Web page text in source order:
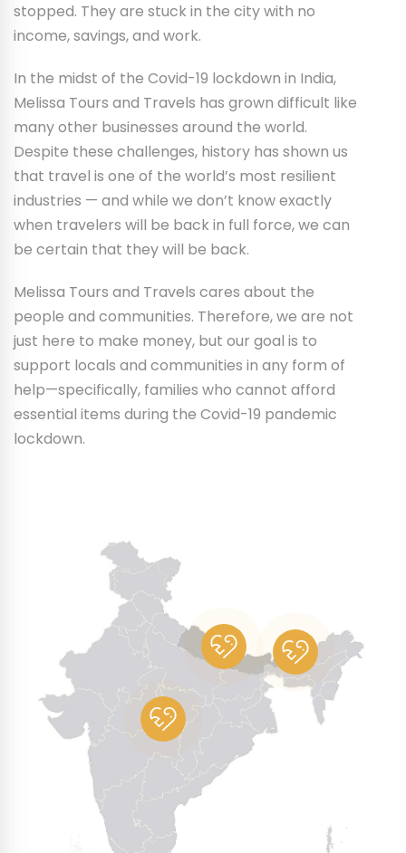
stopped. They are stuck in the city with no
income, savings, and work.
In the midst of the Covid-19 lockdown in India,
Melissa Tours and Travels has grown difficult like
many other businesses around the world.
Despite these challenges, history has shown us
that travel is one of the world’s most resilient
industries — and while we don’t know exactly
when travelers will be back in full force, we can
be certain that they will be back.
Melissa Tours and Travels cares about the
people and communities. Therefore, we are not
just here to make money, but our goal is to
support locals and communities in any form of
help—specifically, families who cannot afford
essential items during the Covid-19 pandemic
lockdown.